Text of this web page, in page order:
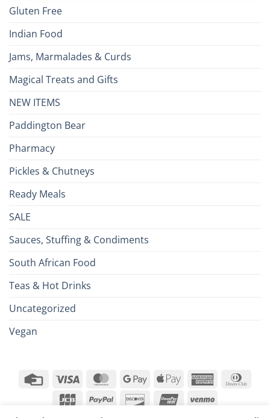
Gluten Free
Indian Food
Jams, Marmalades & Curds
Magical Treats and Gifts
NEW ITEMS
Paddington Bear
Pharmacy
Pickles & Chutneys
Ready Meals
SALE
Sauces, Stuffing & Condiments
South African Food
Teas & Hot Drinks
Uncategorized
Vegan
Credit
Card
Visa MasterCardGoogle Apple
American
JCB PayPal Discover UnionPayVenmo